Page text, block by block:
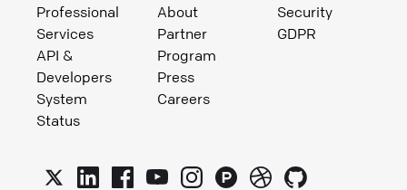
Professional
Services
API &
Developers
System
Status
About
Partner
Program
Press
Careers
Security
GDPR